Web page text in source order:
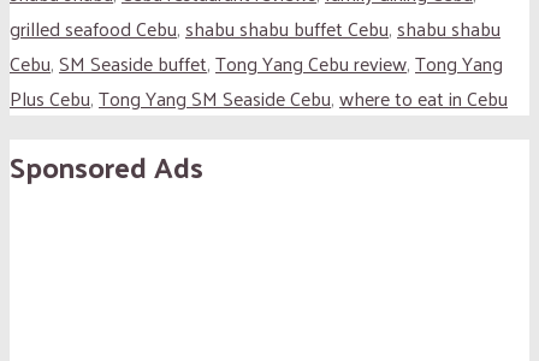
grilled seafood Cebu,shabu shabu buffet Cebu,shabu shabu
Cebu,SM Seaside buffet,Tong Yang Cebu review,Tong Yang
Plus Cebu,Tong Yang SM Seaside Cebu,where to eat in Cebu
Sponsored Ads